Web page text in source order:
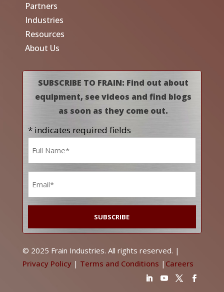
Partners
Industries
Resources
About Us
SUBSCRIBE TO FRAIN: Find out about
equipment, see videos and find blogs
as soon as they come out.
* indicates required fields
© 2025 Frain Industries. All rights reserved. |
Privacy Policy| Terms and Conditions | Careers